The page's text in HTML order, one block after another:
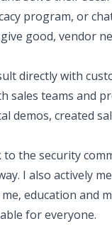
program, or
good, vendor
directly with
sales teams and
demos, created
the security
I also actively
education and
for everyone.